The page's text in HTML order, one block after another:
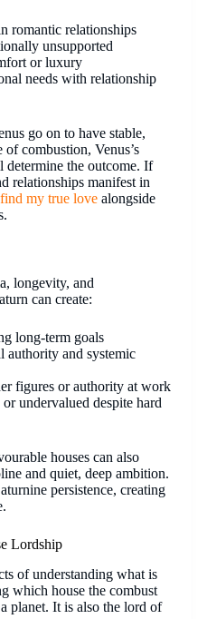
romantic relationships
unsupported
or luxury
needs with relationship
go on to have stable,
combustion, Venus’s
determine the outcome. If
relationships manifest in
my true love alongside
longevity, and
can create:
long-term goals
authority and systemic
figures or authority at work
undervalued despite hard
houses can also
and quiet, deep ambition.
persistence, creating
Lordship
of understanding what is
which house the combust
planet. It is also the lord of